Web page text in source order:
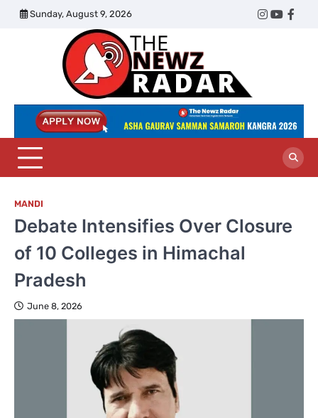
Skip
Sunday, August 9, 2026
Twitter
Instagram
Radar
MANDI
Debate Intensifies Over Closure
of 10 Colleges in Himachal
Pradesh
June 8, 2026